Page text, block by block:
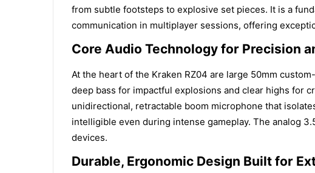
from subtle footsteps to explosive set pieces. It is a
communication in multiplayer sessions, offering
Core Audio Technology for Precision
At the heart of the Kraken RZ04 are large 50mm
deep bass for impactful explosions and clear highs for
unidirectional, retractable boom microphone that
intelligible even during intense gameplay. The analog
devices.
Durable, Ergonomic Design Built for